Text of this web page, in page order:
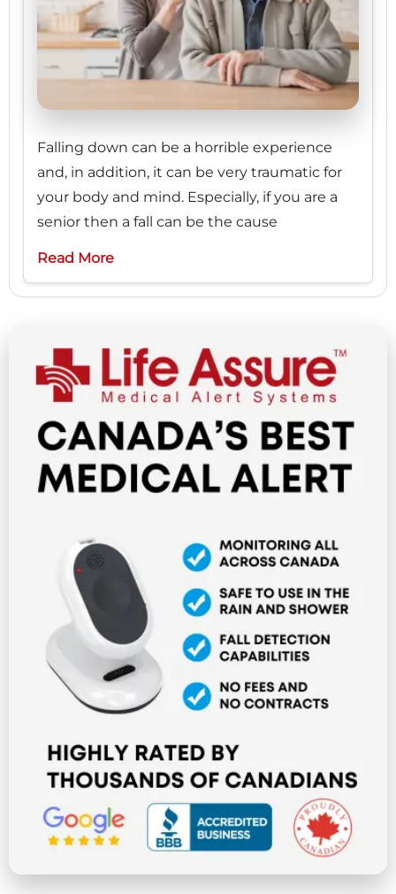
Falling down can be a horrible experience
and, in addition, it can be very traumatic for
your body and mind. Especially, if you are a
senior then a fall can be the cause
Read More